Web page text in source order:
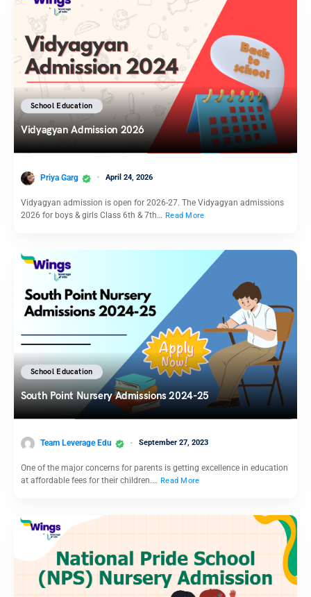
School Education
Vidyagyan Admission 2026
Priya Garg April 24, 2026
Vidyagyan admission is open for 2026-27. The Vidyagyan admissions
2026 for boys & girls Class 6th & 7th… Read More
School Education
South Point Nursery Admissions 2024-25
Team Leverage Edu September 27, 2023
One of the major concerns for parents is getting excellence in education
at affordable fees for their children.… Read More